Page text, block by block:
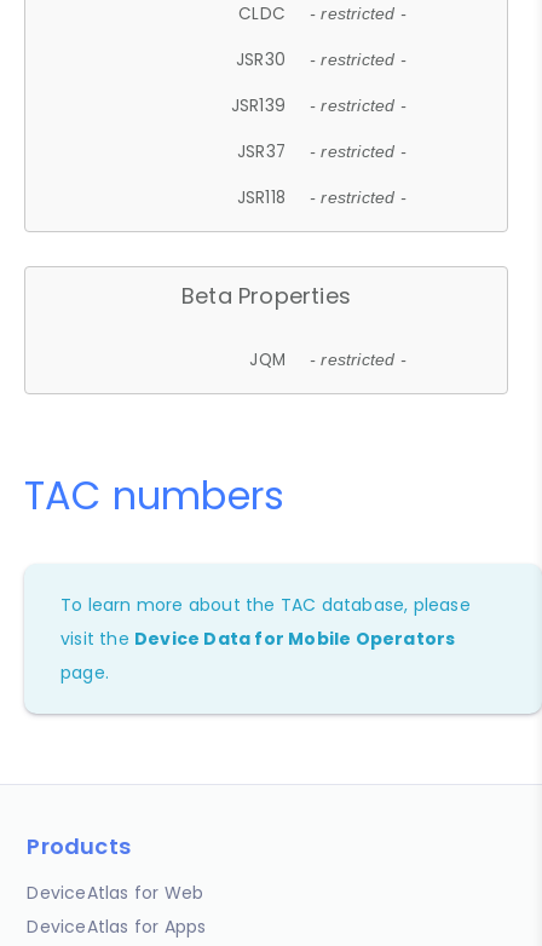
CLDC - restricted -
JSR30 - restricted -
JSR139 - restricted -
JSR37 - restricted -
JSR118 - restricted -
Beta Properties
JQM - restricted -
TAC numbers
To learn more about the TAC database, please
visit the Device Data for Mobile Operators
page.
Products
DeviceAtlas for Web
DeviceAtlas for Apps